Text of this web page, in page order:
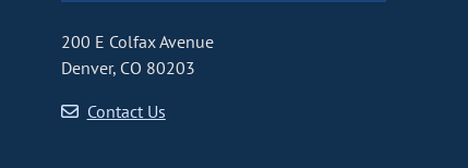
200 E Colfax Avenue
Denver, CO 80203
Contact Us